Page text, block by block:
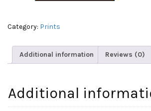
Can't
About
Orange
Category: Prints
Additional information Reviews (0)
Additional